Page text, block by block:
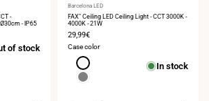
-
- IP65
of stock
Vendor:
Barcelona LED
FAX" Ceiling LED Ceiling Light - CCT 3000K -
4000K - 21W
Sale
price
29,99€
Case color
White
Gray
In stock